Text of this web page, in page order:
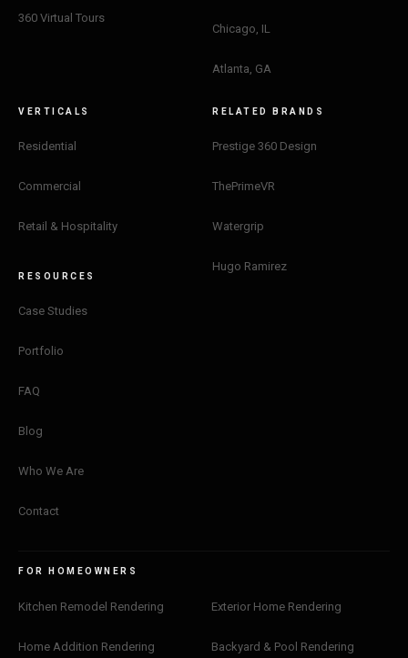
360 Virtual Tours
Chicago, IL
Atlanta, GA
VERTICALS
Residential
Commercial
Retail & Hospitality
RESOURCES
Case Studies
Portfolio
FAQ
Blog
Who We Are
Contact
RELATED BRANDS
Prestige 360 Design
ThePrimeVR
Watergrip
Hugo Ramirez
FOR HOMEOWNERS
Kitchen Remodel Rendering Exterior Home Rendering
Home Addition Rendering Backyard & Pool Rendering